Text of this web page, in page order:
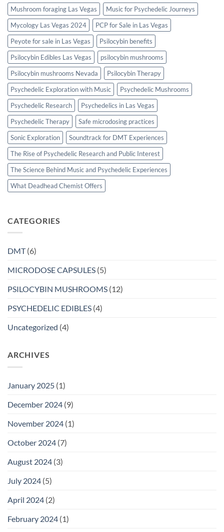
Mushroom foraging Las Vegas
Music for Psychedelic Journeys
Mycology Las Vegas 2024
PCP for Sale in Las Vegas
Peyote for sale in Las Vegas
Psilocybin benefits
Psilocybin Edibles Las Vegas
psilocybin mushrooms
Psilocybin mushrooms Nevada
Psilocybin Therapy
Psychedelic Exploration with Music
Psychedelic Mushrooms
Psychedelic Research
Psychedelics in Las Vegas
Psychedelic Therapy
Safe microdosing practices
Sonic Exploration
Soundtrack for DMT Experiences
The Rise of Psychedelic Research and Public Interest
The Science Behind Music and Psychedelic Experiences
What Deadhead Chemist Offers
CATEGORIES
DMT(6)
MICRODOSE CAPSULES (5)
PSILOCYBIN MUSHROOMS (12)
PSYCHEDELIC EDIBLES (4)
Uncategorized (4)
ARCHIVES
January 2025 (1)
December 2024 (9)
November 2024 (1)
October 2024 (7)
August 2024 (3)
July 2024 (5)
April 2024 (2)
February 2024 (1)